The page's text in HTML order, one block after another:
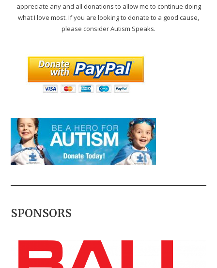
appreciate any and all donations to allow me to continue doing
what I love most. If you are looking to donate to a good cause,
please consider Autism Speaks.
SPONSORS